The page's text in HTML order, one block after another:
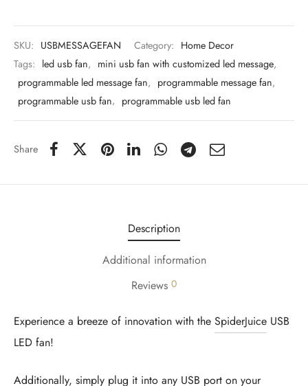
SKU: USBMESSAGEFAN Category: Home Decor
Tags: led usb fan, mini usb fan with customized led message,
programmable led message fan, programmable message fan,
programmable usb fan, programmable usb led fan
Share
Description
Additional information
Reviews 0
Experience a breeze of innovation with the SpiderJuice USB
LED fan!
Additionally, simply plug it into any USB port on your